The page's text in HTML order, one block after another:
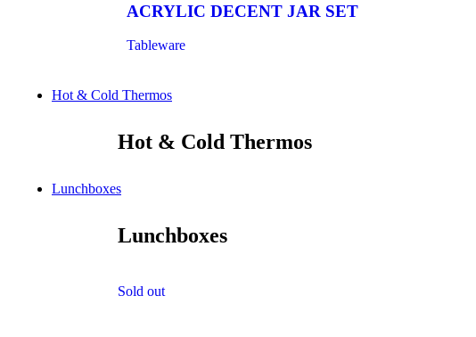
ACRYLIC DECENT JAR SET
Tableware
Hot & Cold Thermos
Hot & Cold Thermos
Lunchboxes
Lunchboxes
Sold out